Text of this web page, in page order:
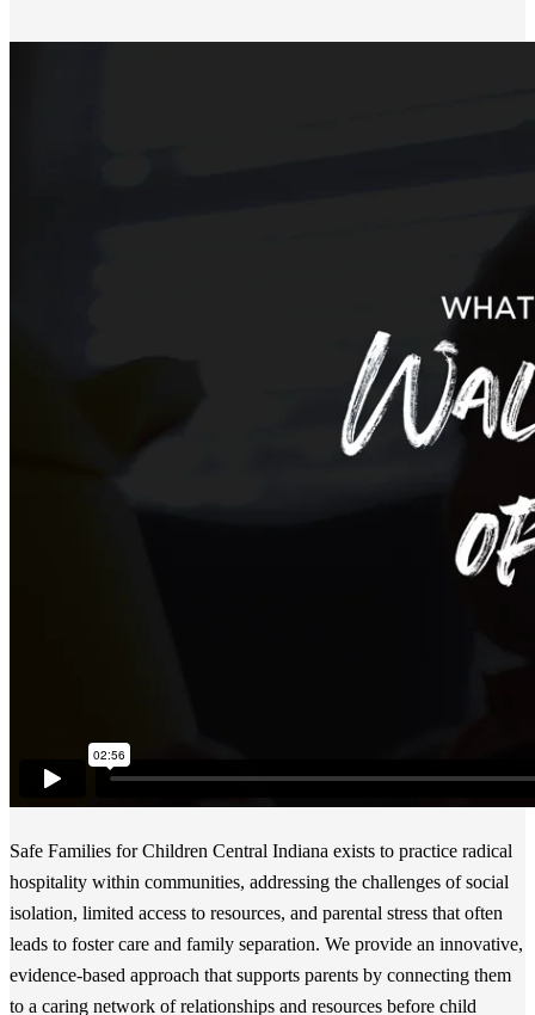
Safe Families for Children Central Indiana exists to practice radical
hospitality within communities, addressing the challenges of social
isolation, limited access to resources, and parental stress that often
leads to foster care and family separation. We provide an innovative,
evidence-based approach that supports parents by connecting them
to a caring network of relationships and resources before child